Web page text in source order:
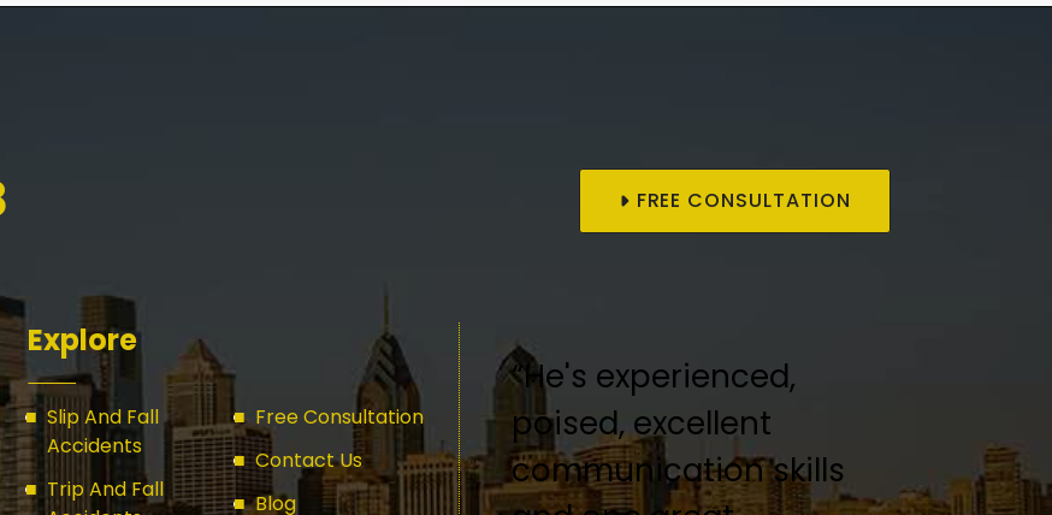
FREE CONSULTATION
Explore
Slip And Fall
Accidents
Trip And Fall
Free Consultation
Contact Us
Blog
“He's experienced,
poised, excellent
communication skills
“Keith Kofsky was an
amazing lawyer!”